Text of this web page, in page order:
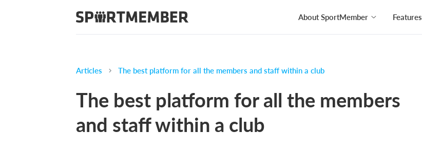
About SportMember Features
Articles The best platform for all the members and staff within a club
The best platform for all the members
and staff within a club